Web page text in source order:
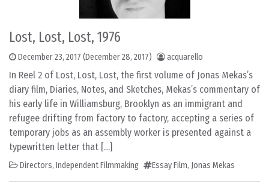
Lost, Lost, Lost, 1976
December 23, 2017 (December 28, 2017) acquarello
In Reel 2 of Lost, Lost, Lost, the first volume of Jonas Mekas’s
diary film, Diaries, Notes, and Sketches, Mekas’s commentary of
his early life in Williamsburg, Brooklyn as an immigrant and
refugee drifting from factory to factory, accepting a series of
temporary jobs as an assembly worker is presented against a
typewritten letter that […]
Directors, Independent Filmmaking Essay Film, Jonas Mekas